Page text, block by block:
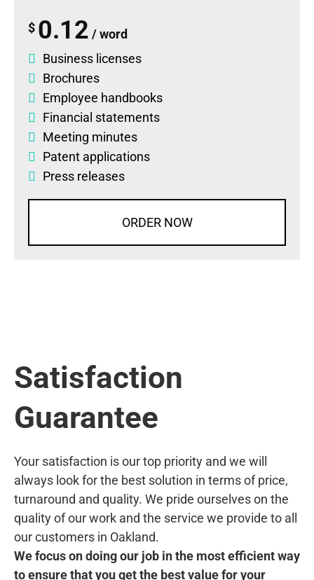
$ 0.12 / word
Business licenses
Brochures
Employee handbooks
Financial statements
Meeting minutes
Patent applications
Press releases
ORDER NOW
Satisfaction
Guarantee
Your satisfaction is our top priority and we will
always look for the best solution in terms of price,
turnaround and quality. We pride ourselves on the
quality of our work and the service we provide to all
our customers in Oakland.
We focus on doing our job in the most efficient way
to ensure that you get the best value for your